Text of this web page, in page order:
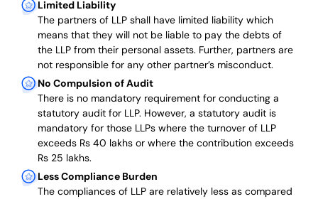
Limited Liability
The partners of LLP shall have limited liability which
means that they will not be liable to pay the debts of
the LLP from their personal assets. Further, partners are
not responsible for any other partner’s misconduct.
No Compulsion of Audit
There is no mandatory requirement for conducting a
statutory audit for LLP. However, a statutory audit is
mandatory for those LLPs where the turnover of LLP
exceeds Rs 40 lakhs or where the contribution exceeds
Rs 25 lakhs.
Less Compliance Burden
The compliances of LLP are relatively less as compared